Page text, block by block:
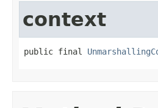
context
public final